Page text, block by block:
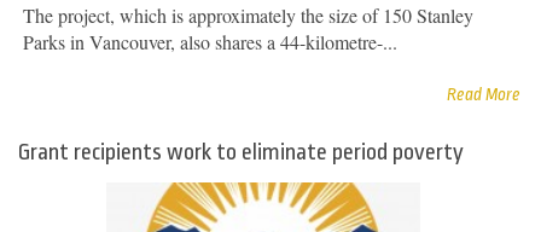
The project, which is approximately the size of 150 Stanley
Parks in Vancouver, also shares a 44-kilometre-...
Read More
Grant recipients work to eliminate period poverty